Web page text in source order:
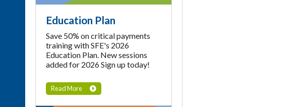
Education Plan
Save 50% on critical payments
training with SFE's 2026
Education Plan. New sessions
added for 2026 Sign up today!
Read More